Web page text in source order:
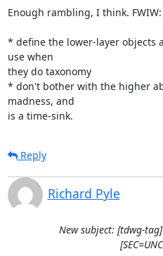
Enough rambling, I think. FWIW:
* define the lower-layer objects
use when
they do taxonomy
* don't bother with the higher
madness, and
is a time-sink.
Reply
Richard Pyle
New subject: [tdwg-